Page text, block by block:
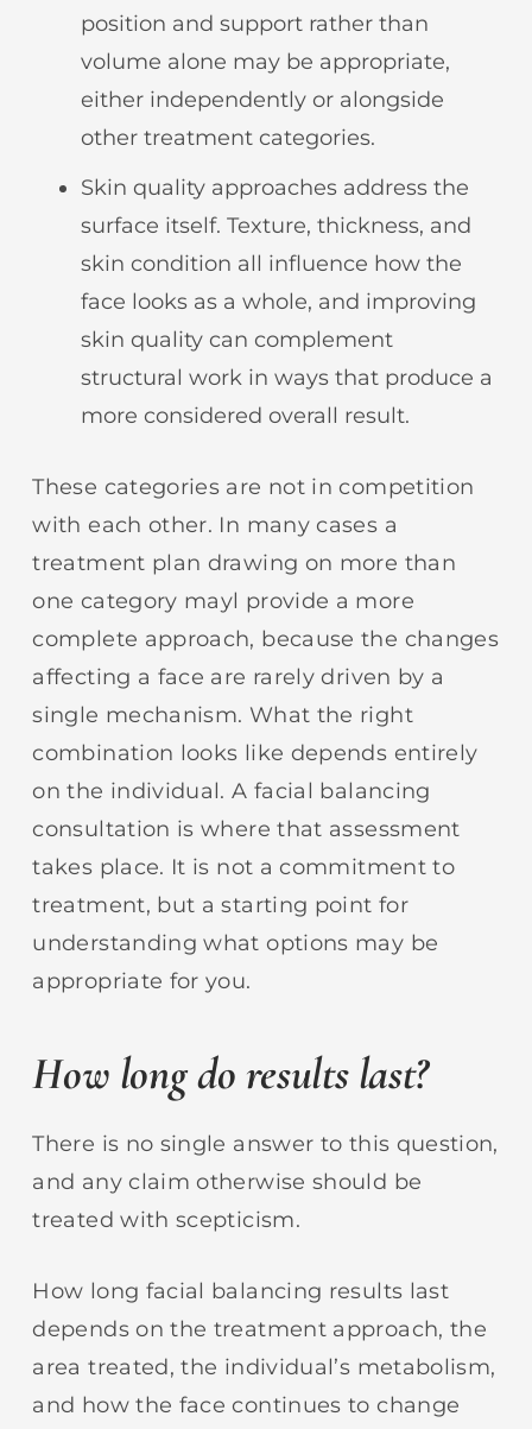
position and support rather than
volume alone may be appropriate,
either independently or alongside
other treatment categories.
Skin quality approaches address the
surface itself. Texture, thickness, and
skin condition all influence how the
face looks as a whole, and improving
skin quality can complement
structural work in ways that produce a
more considered overall result.
These categories are not in competition
with each other. In many cases a
treatment plan drawing on more than
one category mayl provide a more
complete approach, because the changes
affecting a face are rarely driven by a
single mechanism. What the right
combination looks like depends entirely
on the individual. A facial balancing
consultation is where that assessment
takes place. It is not a commitment to
treatment, but a starting point for
understanding what options may be
appropriate for you.
How long do results last?
There is no single answer to this question,
and any claim otherwise should be
treated with scepticism.
How long facial balancing results last
depends on the treatment approach, the
area treated, the individual’s metabolism,
and how the face continues to change